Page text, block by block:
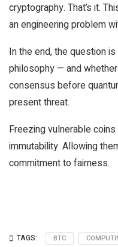
cryptography. That’s it.
an engineering problem
In the end, the question
philosophy — and
consensus before
present threat.
Freezing vulnerable
immutability. Allowing
commitment to fairness.
TAGS: BTC